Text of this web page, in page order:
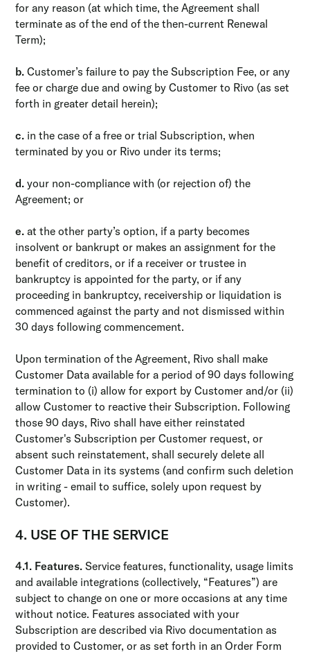
for any reason (at which time, the Agreement shall
terminate as of the end of the then-current Renewal
Term);
b.Customer’s failure to pay the Subscription Fee, or any
fee or charge due and owing by Customer to Rivo (as set
forth in greater detail herein);
c. in the case of a free or trial Subscription, when
terminated by you or Rivo under its terms;
d. your non-compliance with (or rejection of) the
Agreement; or
e.at the other party’s option, if a party becomes
insolvent or bankrupt or makes an assignment for the
benefit of creditors, or if a receiver or trustee in
bankruptcy is appointed for the party, or if any
proceeding in bankruptcy, receivership or liquidation is
commenced against the party and not dismissed within
30 days following commencement.
Upon termination of the Agreement, Rivo shall make
Customer Data available for a period of 90 days following
termination to (i) allow for export by Customer and/or (ii)
allow Customer to reactive their Subscription. Following
those 90 days, Rivo shall have either reinstated
Customer's Subscription per Customer request, or
absent such reinstatement, shall securely delete all
Customer Data in its systems (and confirm such deletion
in writing - email to suffice, solely upon request by
Customer).
4. USE OF THE SERVICE
4.1. Features.Service features, functionality, usage limits
and available integrations (collectively, “Features”) are
subject to change on one or more occasions at any time
without notice. Features associated with your
Subscription are described via Rivo documentation as
provided to Customer, or as set forth in an Order Form